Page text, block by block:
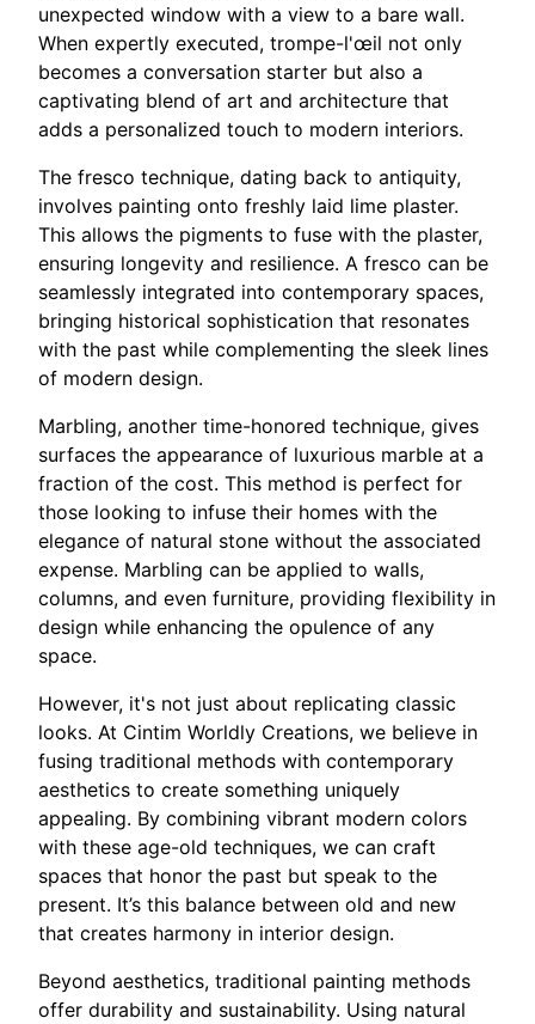
unexpected window with a view to a bare wall.
When expertly executed, trompe-l'œil not only
becomes a conversation starter but also a
captivating blend of art and architecture that
adds a personalized touch to modern interiors.
The fresco technique, dating back to antiquity,
involves painting onto freshly laid lime plaster.
This allows the pigments to fuse with the plaster,
ensuring longevity and resilience. A fresco can be
seamlessly integrated into contemporary spaces,
bringing historical sophistication that resonates
with the past while complementing the sleek lines
of modern design.
Marbling, another time-honored technique, gives
surfaces the appearance of luxurious marble at a
fraction of the cost. This method is perfect for
those looking to infuse their homes with the
elegance of natural stone without the associated
expense. Marbling can be applied to walls,
columns, and even furniture, providing flexibility in
design while enhancing the opulence of any
space.
However, it's not just about replicating classic
looks. At Cintim Worldly Creations, we believe in
fusing traditional methods with contemporary
aesthetics to create something uniquely
appealing. By combining vibrant modern colors
with these age-old techniques, we can craft
spaces that honor the past but speak to the
present. It’s this balance between old and new
that creates harmony in interior design.
Beyond aesthetics, traditional painting methods
offer durability and sustainability. Using natural